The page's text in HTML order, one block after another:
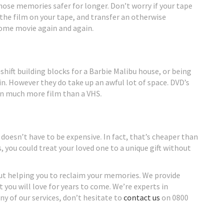
memories safer for longer. Don’t worry if your tape
film on your tape, and transfer an otherwise
movie again and again.
building blocks for a Barbie Malibu house, or being
they do take up an awful lot of space. DVD’s
much more film than a VHS.
have to be expensive. In fact, that’s cheaper than
you could treat your loved one to a unique gift without
helping you to reclaim your memories. We provide
will love for years to come. We’re experts in
of our services, don’t hesitate to contact us on 0800